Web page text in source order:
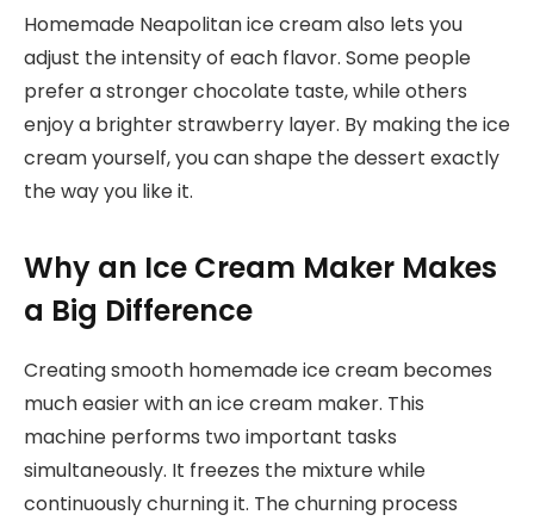
Homemade Neapolitan ice cream also lets you
adjust the intensity of each flavor. Some people
prefer a stronger chocolate taste, while others
enjoy a brighter strawberry layer. By making the ice
cream yourself, you can shape the dessert exactly
the way you like it.
Why an Ice Cream Maker Makes
a Big Difference
Creating smooth homemade ice cream becomes
much easier with an ice cream maker. This
machine performs two important tasks
simultaneously. It freezes the mixture while
continuously churning it. The churning process